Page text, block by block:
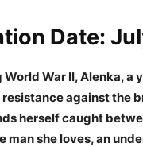
Date:
World War II, Alenka, a
against the
herself caught
man she loves, an